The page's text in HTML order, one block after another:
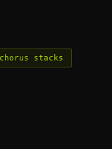
stacks